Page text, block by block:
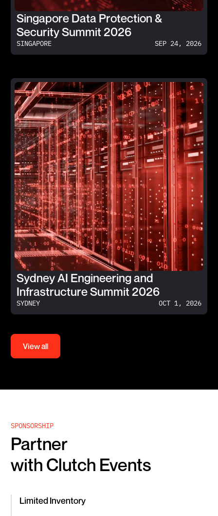
Singapore Data Protection &
Security Summit 2026
SINGAPORE SEP 24, 2026
Sydney AI Engineering and
Infrastructure Summit 2026
SYDNEY OCT 1, 2026
View all
SPONSORSHIP
Partner
with Clutch Events
Limited Inventory